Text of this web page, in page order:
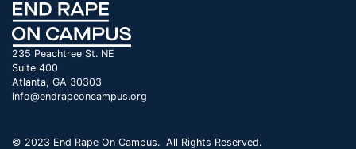
235 Peachtree St. NE
Suite 400
Atlanta, GA 30303
info@endrapeoncampus.org
© 2023 End Rape On Campus. All Rights Reserved.